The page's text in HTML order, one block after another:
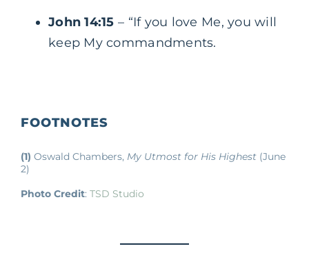
John 14:15 – “If you love Me, you will
keep My commandments.
FOOTNOTES
(1) Oswald Chambers, My Utmost for His Highest (June
2)
Photo Credit: TSD Studio